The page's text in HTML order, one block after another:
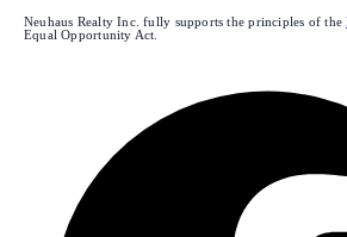
Neuhaus Realty Inc. fully supports the principles of the
Equal Opportunity Act.